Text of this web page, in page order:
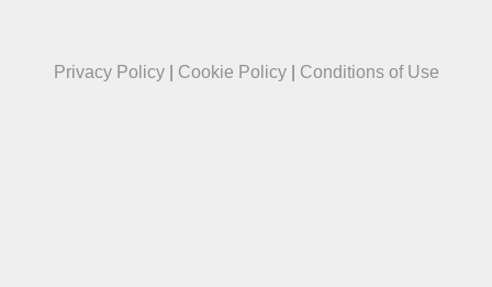
Privacy Policy| Cookie Policy| Conditions of Use